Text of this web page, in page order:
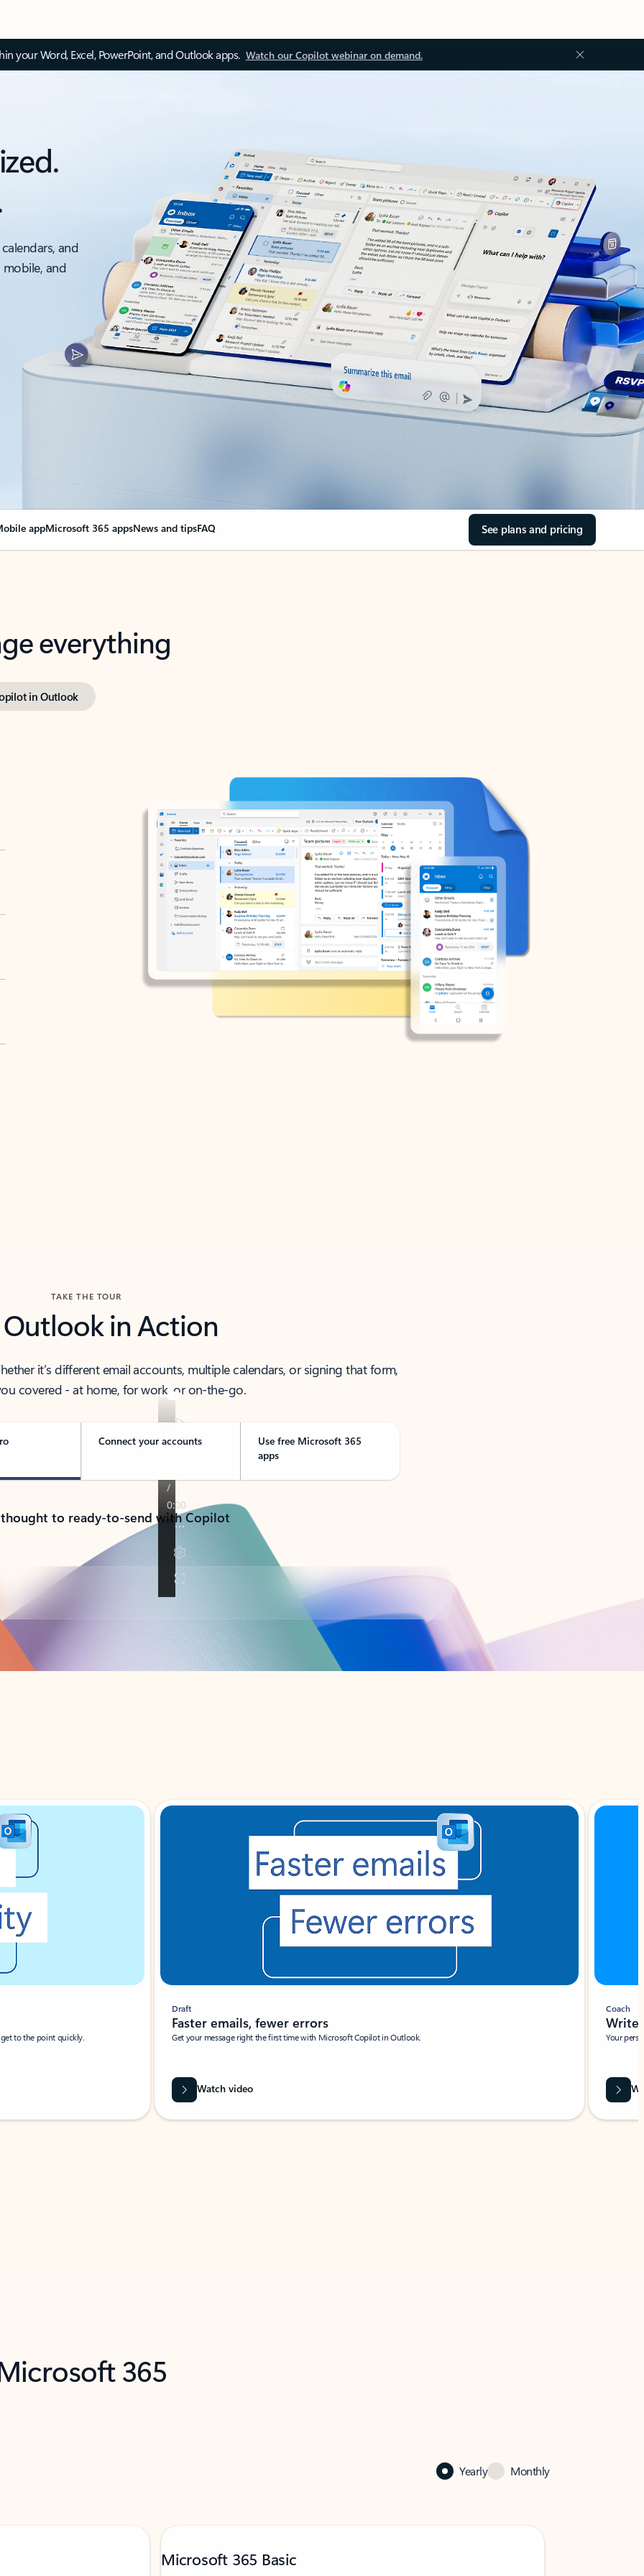
your Word, Excel, PowerPoint, and Outlook apps. Watch our Copilot webinar on demand.
and
and
appMicrosoft 365 appsNews and tipsFAQ See plans and pricing
everything
in Outlook
TAKE THE TOUR
Outlook in Action
it’s different email accounts, multiple calendars, or signing that form,
covered - at home, for work, or on-the-go.
Connect your accounts
Use free Microsoft 365
apps
to ready-to-send with Copilot
to the point quickly.
Draft
Faster emails, fewer errors
Get your message right the first time with Microsoft Copilot in Outlook.
Watch video
Coach
Write
Your
365
Yearly Monthly
Microsoft 365 Basic